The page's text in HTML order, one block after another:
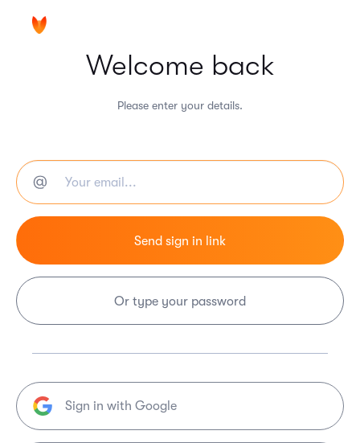
Welcome back
Please enter your details.
Or type your password
Sign in with Google